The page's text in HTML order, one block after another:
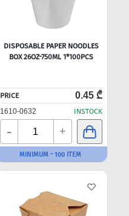
DISPOSABLE PAPER NOODLES
BOX 26OZ-750ML 1*100PCS
PRICE 0.45 ₾
1610-0632 INSTOCK
- +
MINIMUM - 100 ITEM